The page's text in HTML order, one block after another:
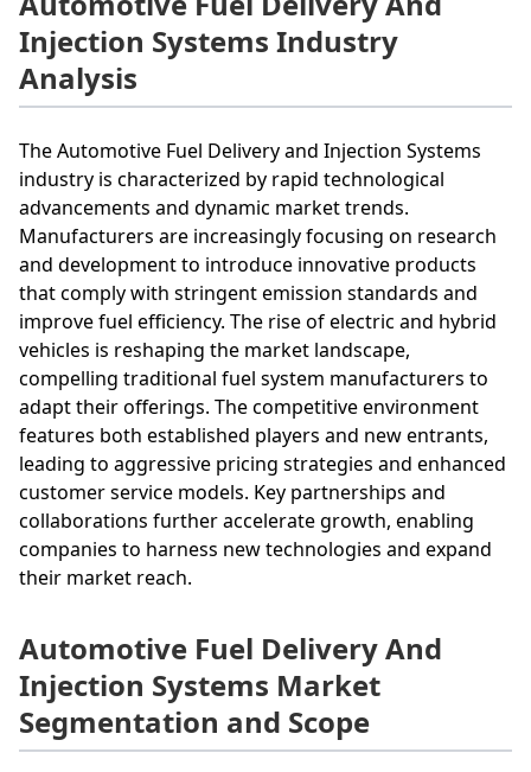
Injection Systems Industry
Analysis
The Automotive Fuel Delivery and Injection Systems
industry is characterized by rapid technological
advancements and dynamic market trends.
Manufacturers are increasingly focusing on research
and development to introduce innovative products
that comply with stringent emission standards and
improve fuel efficiency. The rise of electric and hybrid
vehicles is reshaping the market landscape,
compelling traditional fuel system manufacturers to
adapt their offerings. The competitive environment
features both established players and new entrants,
leading to aggressive pricing strategies and enhanced
customer service models. Key partnerships and
collaborations further accelerate growth, enabling
companies to harness new technologies and expand
their market reach.
Automotive Fuel Delivery And
Injection Systems Market
Segmentation and Scope